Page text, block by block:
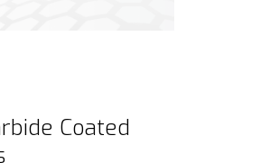
Carbide Coated Abrasives
Coated